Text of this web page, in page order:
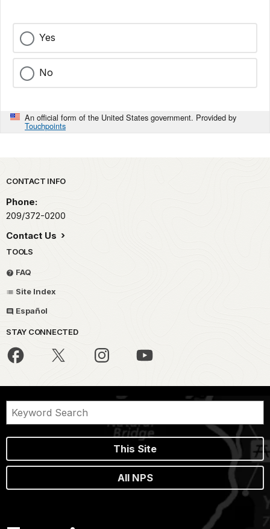
Yes
No
An official form of the United States government. Provided by
Touchpoints
Park footer
CONTACT INFO
Phone:
209/372-0200
Contact Us
TOOLS
FAQ
Site Index
Español
STAY CONNECTED
This Site
All NPS